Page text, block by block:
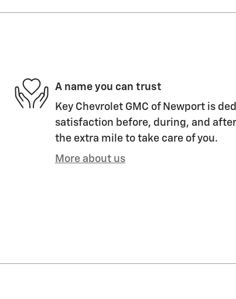
A name you can trust
Key Chevrolet GMC of Newport is
satisfaction before, during, and
the extra mile to take care of you.
More about us